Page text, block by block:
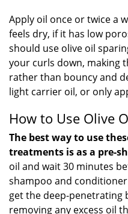
Apply oil once or twice a
feels dry, if it has low
should use olive oil
your curls down, making
rather than bouncy and
light carrier oil, or only
How to Use Olive
The best way to use
treatments is as a pre-
oil and wait 30 minutes
shampoo and
get the deep-penetrating
removing any excess oil